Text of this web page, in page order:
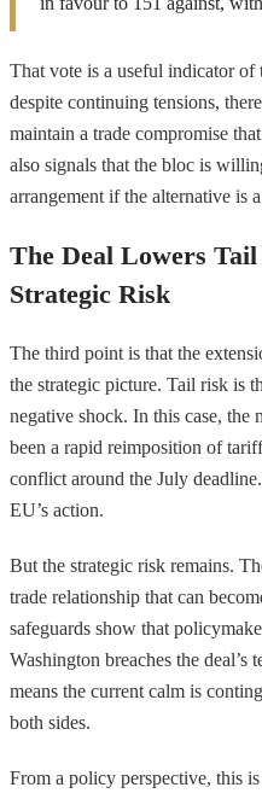
That vote is a useful indicator
despite continuing tensions,
maintain a trade compromise
also signals that the bloc is
arrangement if the alternative is
The Deal Lowers
Strategic Risk
The third point is that the
the strategic picture. Tail risk is
negative shock. In this case,
been a rapid reimposition of
conflict around the July
EU’s action.
But the strategic risk remains.
trade relationship that can
safeguards show that
Washington breaches the
means the current calm is
both sides.
From a policy perspective, this